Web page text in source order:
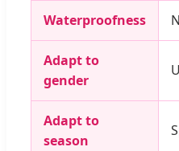
Waterproofness
Adapt to
gender
Adapt to
season